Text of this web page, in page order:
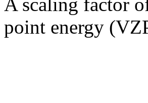
point energy